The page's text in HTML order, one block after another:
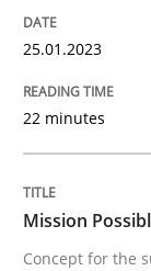
Mission
Concept for
Written by
25.01.2023
22 minutes
Mission
Concept for the